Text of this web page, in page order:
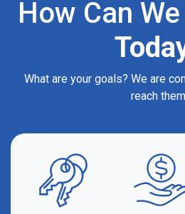
How Can We
What are your goals? We are
reach